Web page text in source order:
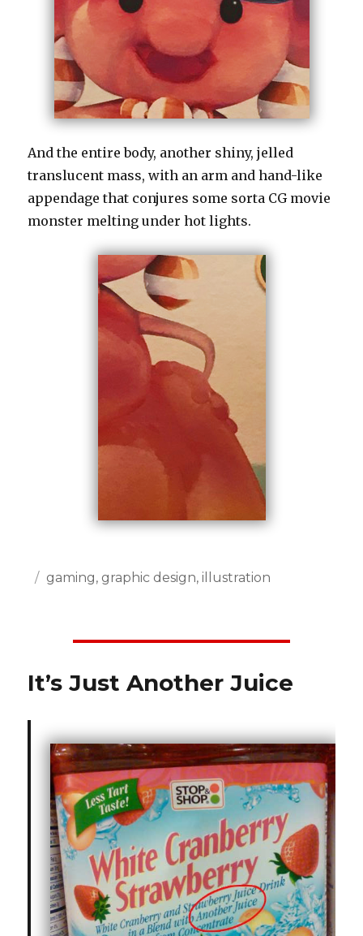
And the entire body, another shiny, jelled
translucent mass, with an arm and hand-like
appendage that conjures some sorta CG movie
monster melting under hot lights.
Posted
Categories
gaming, graphic design, illustration
It’s Just Another Juice